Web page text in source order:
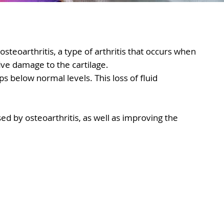
a type of arthritis that occurs when
damage to the cartilage.
below normal levels. This loss of fluid
by osteoarthritis, as well as improving the